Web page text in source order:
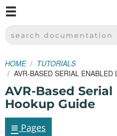
SPARKFUN
SEARCH DOCUMENTATION
HOME
TUTORIALS
AVR-BASED SERIAL ENABLED
AVR-Based
Hookup Guide
≡ Pages